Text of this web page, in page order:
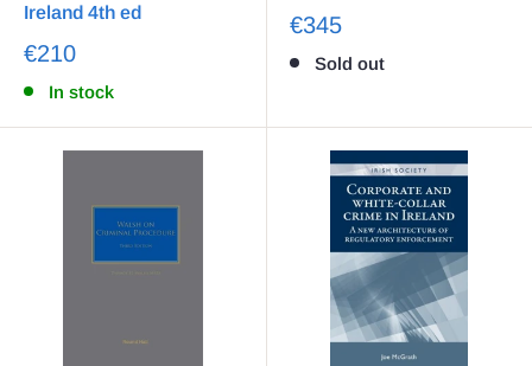
Ireland 4th ed
€210
In stock
€345
Sold out